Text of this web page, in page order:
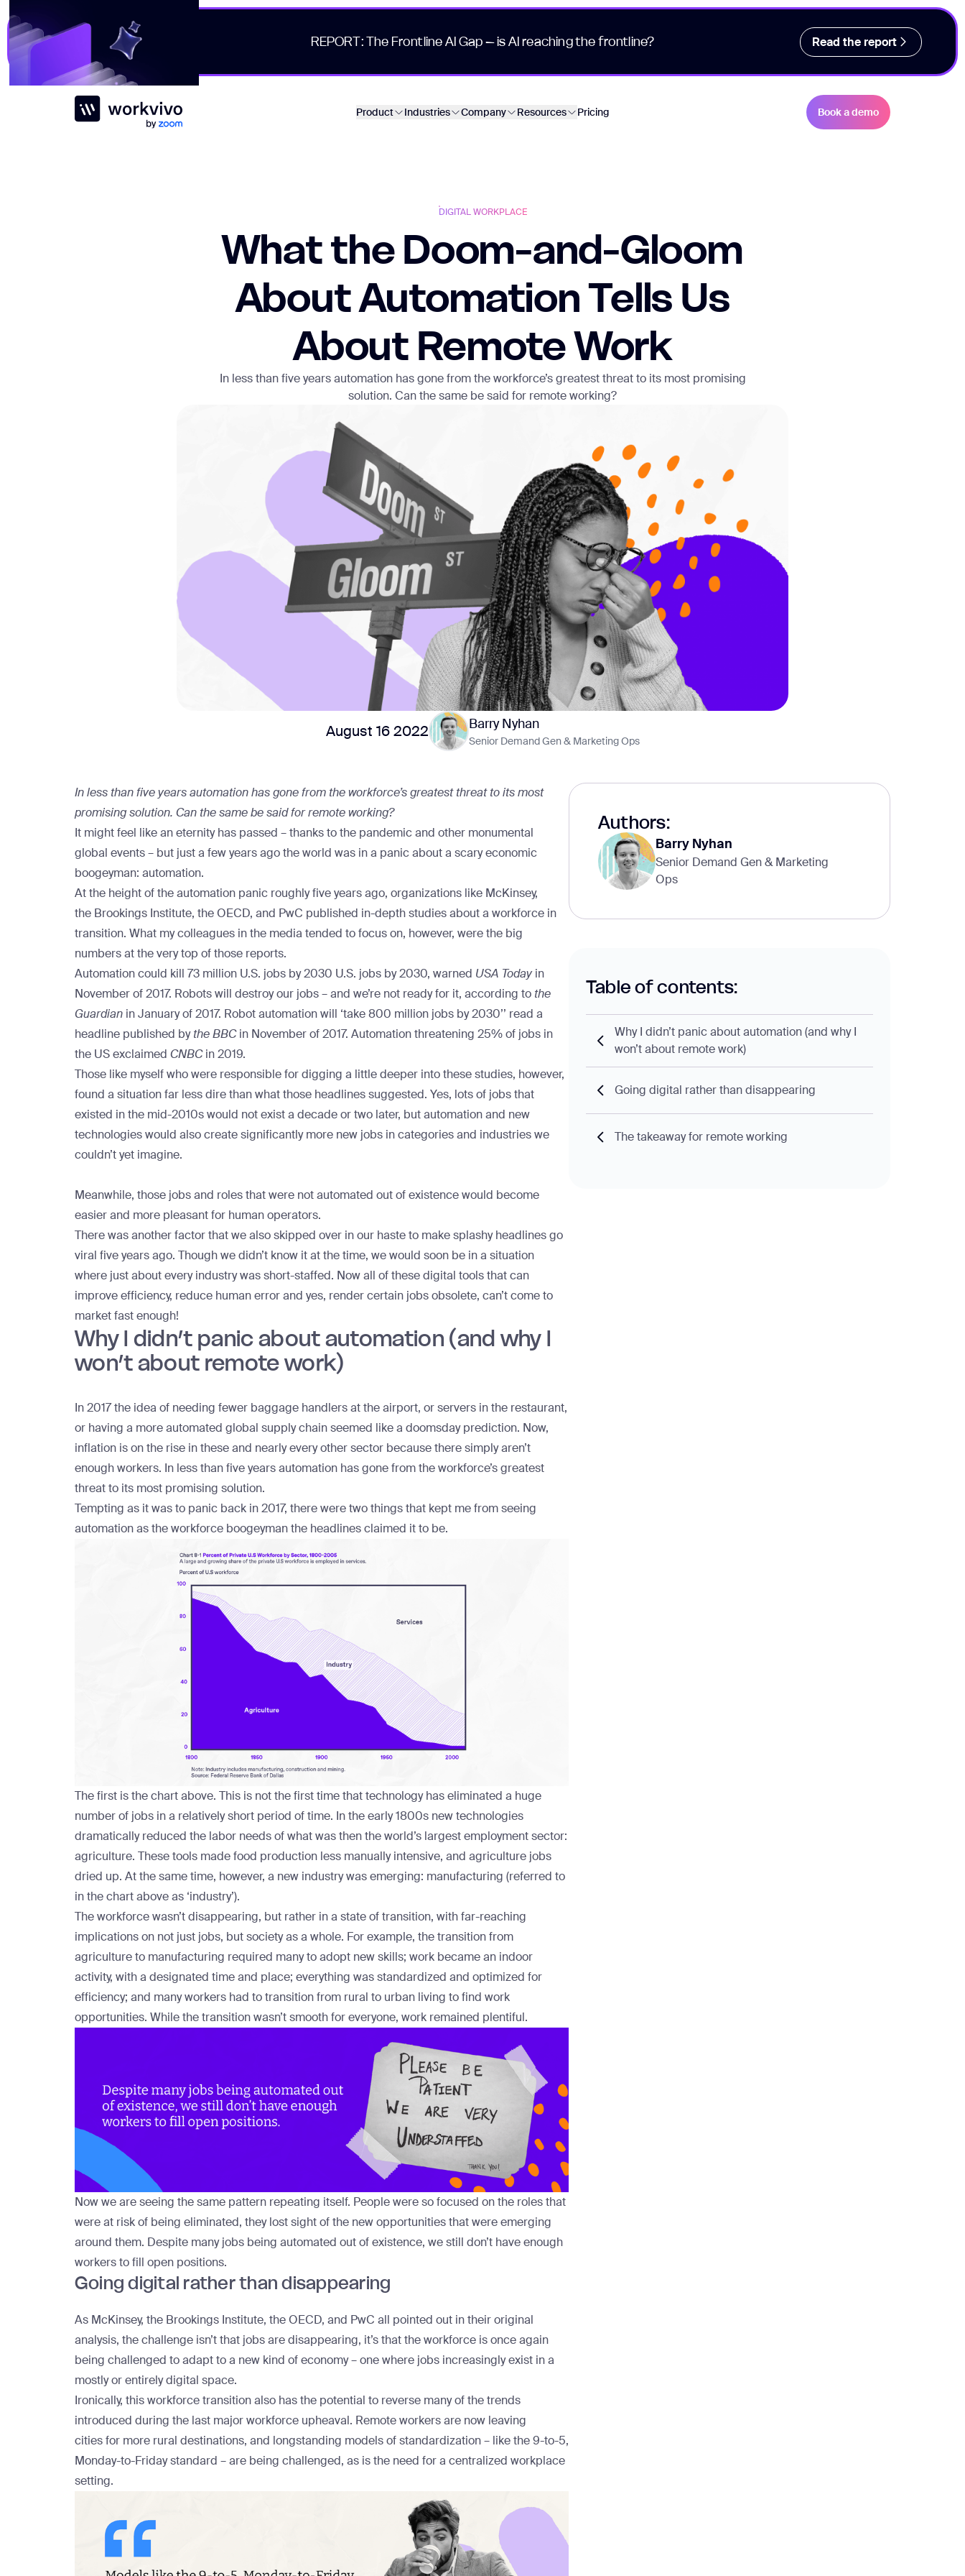
REPORT: The Frontline AI Gap – is AI reaching the frontline? Read the report
Workvivo
Product Industries Company Resources Pricing Book a demo
DIGITAL WORKPLACE
What the Doom-and-Gloom
About Automation Tells Us
About Remote Work
In less than five years automation has gone from the workforce’s greatest threat to its most promising
solution. Can the same be said for remote working?
August 16 2022 Barry Nyhan
Senior Demand Gen & Marketing Ops
In less than five years automation has gone from the workforce’s greatest threat to its most
promising solution. Can the same be said for remote working?
It might feel like an eternity has passed – thanks to the pandemic and other monumental
global events – but just a few years ago the world was in a panic about a scary economic
boogeyman: automation.
At the height of the automation panic roughly five years ago, organizations like McKinsey,
the Brookings Institute, theOECD, and PwC published in-depth studies about a workforce in
transition. What my colleagues in the media tended to focus on, however, were the big
numbers at the very top of those reports.
Automation could kill 73 million U.S. jobs by 2030 U.S. jobs by 2030, warned USA Todayin
November of 2017. Robots will destroy our jobs – and we’re not ready for it, according to the
Guardian in January of 2017. Robot automation will ‘take 800 million jobs by 2030’’ read a
headline published bythe BBCin November of 2017. Automation threatening 25% of jobs in
the USexclaimed CNBCin 2019.
Those like myself who were responsible for digging a little deeper into these studies, however,
found a situation far less dire than what those headlines suggested. Yes, lots of jobs that
existed in the mid-2010s would not exist a decade or two later, but automation and new
technologies would also create significantly more new jobs in categories and industries we
couldn’t yet imagine.
Meanwhile, those jobs and roles that were not automated out of existence would become
easier and more pleasant for human operators.
There was another factor that we also skipped over in our haste to make splashy headlines go
viral five years ago. Though we didn’t know it at the time, we would soon be in a situation
where just about every industry was short-staffed. Now all of these digital tools that can
improve efficiency, reduce human error and yes, render certain jobs obsolete, can’t come to
market fast enough!
Why I didn’t panic about automation (and why I
won’t about remote work)
In 2017 the idea of needing fewer baggage handlers at the airport, or servers in the restaurant,
or having a more automated global supply chain seemed like a doomsday prediction. Now,
inflation is on the rise in these and nearly every other sector because there simply aren’t
enough workers. In less than five years automation has gone from the workforce’s greatest
threat to its most promising solution.
Tempting as it was to panic back in 2017, there were two things that kept me from seeing
automation as the workforce boogeyman the headlines claimed it to be.
The first is the chart above. This is not the first time that technology has eliminated a huge
number of jobs in a relatively short period of time. In the early 1800s new technologies
dramatically reduced the labor needs of what was then the world’s largest employment sector:
agriculture. These tools made food production less manually intensive, and agriculture jobs
dried up. At the same time, however, a new industry was emerging: manufacturing (referred to
in the chart above as ‘industry’).
The workforce wasn’t disappearing, but rather in a state of transition, with far-reaching
implications on not just jobs, but society as a whole. For example, the transition from
agriculture to manufacturing required many to adopt new skills; work became an indoor
activity, with a designated time and place; everything was standardized and optimized for
efficiency; and many workers had to transition from rural to urban living to find work
opportunities. While the transition wasn’t smooth for everyone, work remained plentiful.
Now we are seeing the same pattern repeating itself. People were so focused on the roles that
were at risk of being eliminated, they lost sight of the new opportunities that were emerging
around them. Despite many jobs being automated out of existence, we still don’t have enough
workers to fill open positions.
Going digital rather than disappearing
As McKinsey, the Brookings Institute, the OECD, and PwC all pointed out in their original
analysis, the challenge isn’t that jobs are disappearing, it’s that the workforce is once again
being challenged to adapt to a new kind of economy – one where jobs increasingly exist in a
mostly or entirely digital space.
Ironically, this workforce transition also has the potential to reverse many of the trends
introduced during the last major workforce upheaval. Remote workers are now leaving
citiesfor more rural destinations, and longstanding models of standardization – like the 9-to-5,
Monday-to-Friday standard – are being challenged, as is the need for a centralized workplace
setting.
Authors:
Barry Nyhan
Senior Demand Gen & Marketing
Ops
Table of contents:
Why I didn’t panic about automation (and why I
won’t about remote work)
Going digital rather than disappearing
The takeaway for remote working